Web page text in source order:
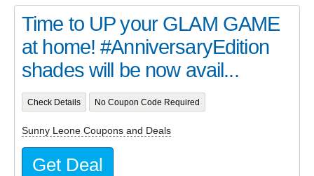
Time to UP your GLAM GAME
at home! #AnniversaryEdition
shades will be now avail...
Check Details No Coupon Code Required
Sunny Leone Coupons and Deals
Get Deal